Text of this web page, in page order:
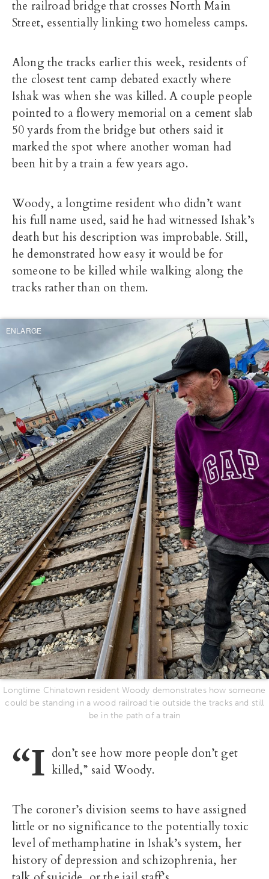
the railroad bridge that crosses North Main
Street, essentially linking two homeless camps.
Along the tracks earlier this week, residents of
the closest tent camp debated exactly where
Ishak was when she was killed. A couple people
pointed to a flowery memorial on a cement slab
50 yards from the bridge but others said it
marked the spot where another woman had
been hit by a train a few years ago.
Woody, a longtime resident who didn’t want
his full name used, said he had witnessed Ishak’s
death but his description was improbable. Still,
he demonstrated how easy it would be for
someone to be killed while walking along the
tracks rather than on them.
ENLARGE
Longtime Chinatown resident Woody demonstrates how someone
could be standing in a wood railroad tie outside the tracks and still
be in the path of a train
“I don’t see how more people don’t get
killed,” said Woody.
The coroner’s division seems to have assigned
little or no significance to the potentially toxic
level of methamphatine in Ishak’s system, her
history of depression and schizophrenia, her